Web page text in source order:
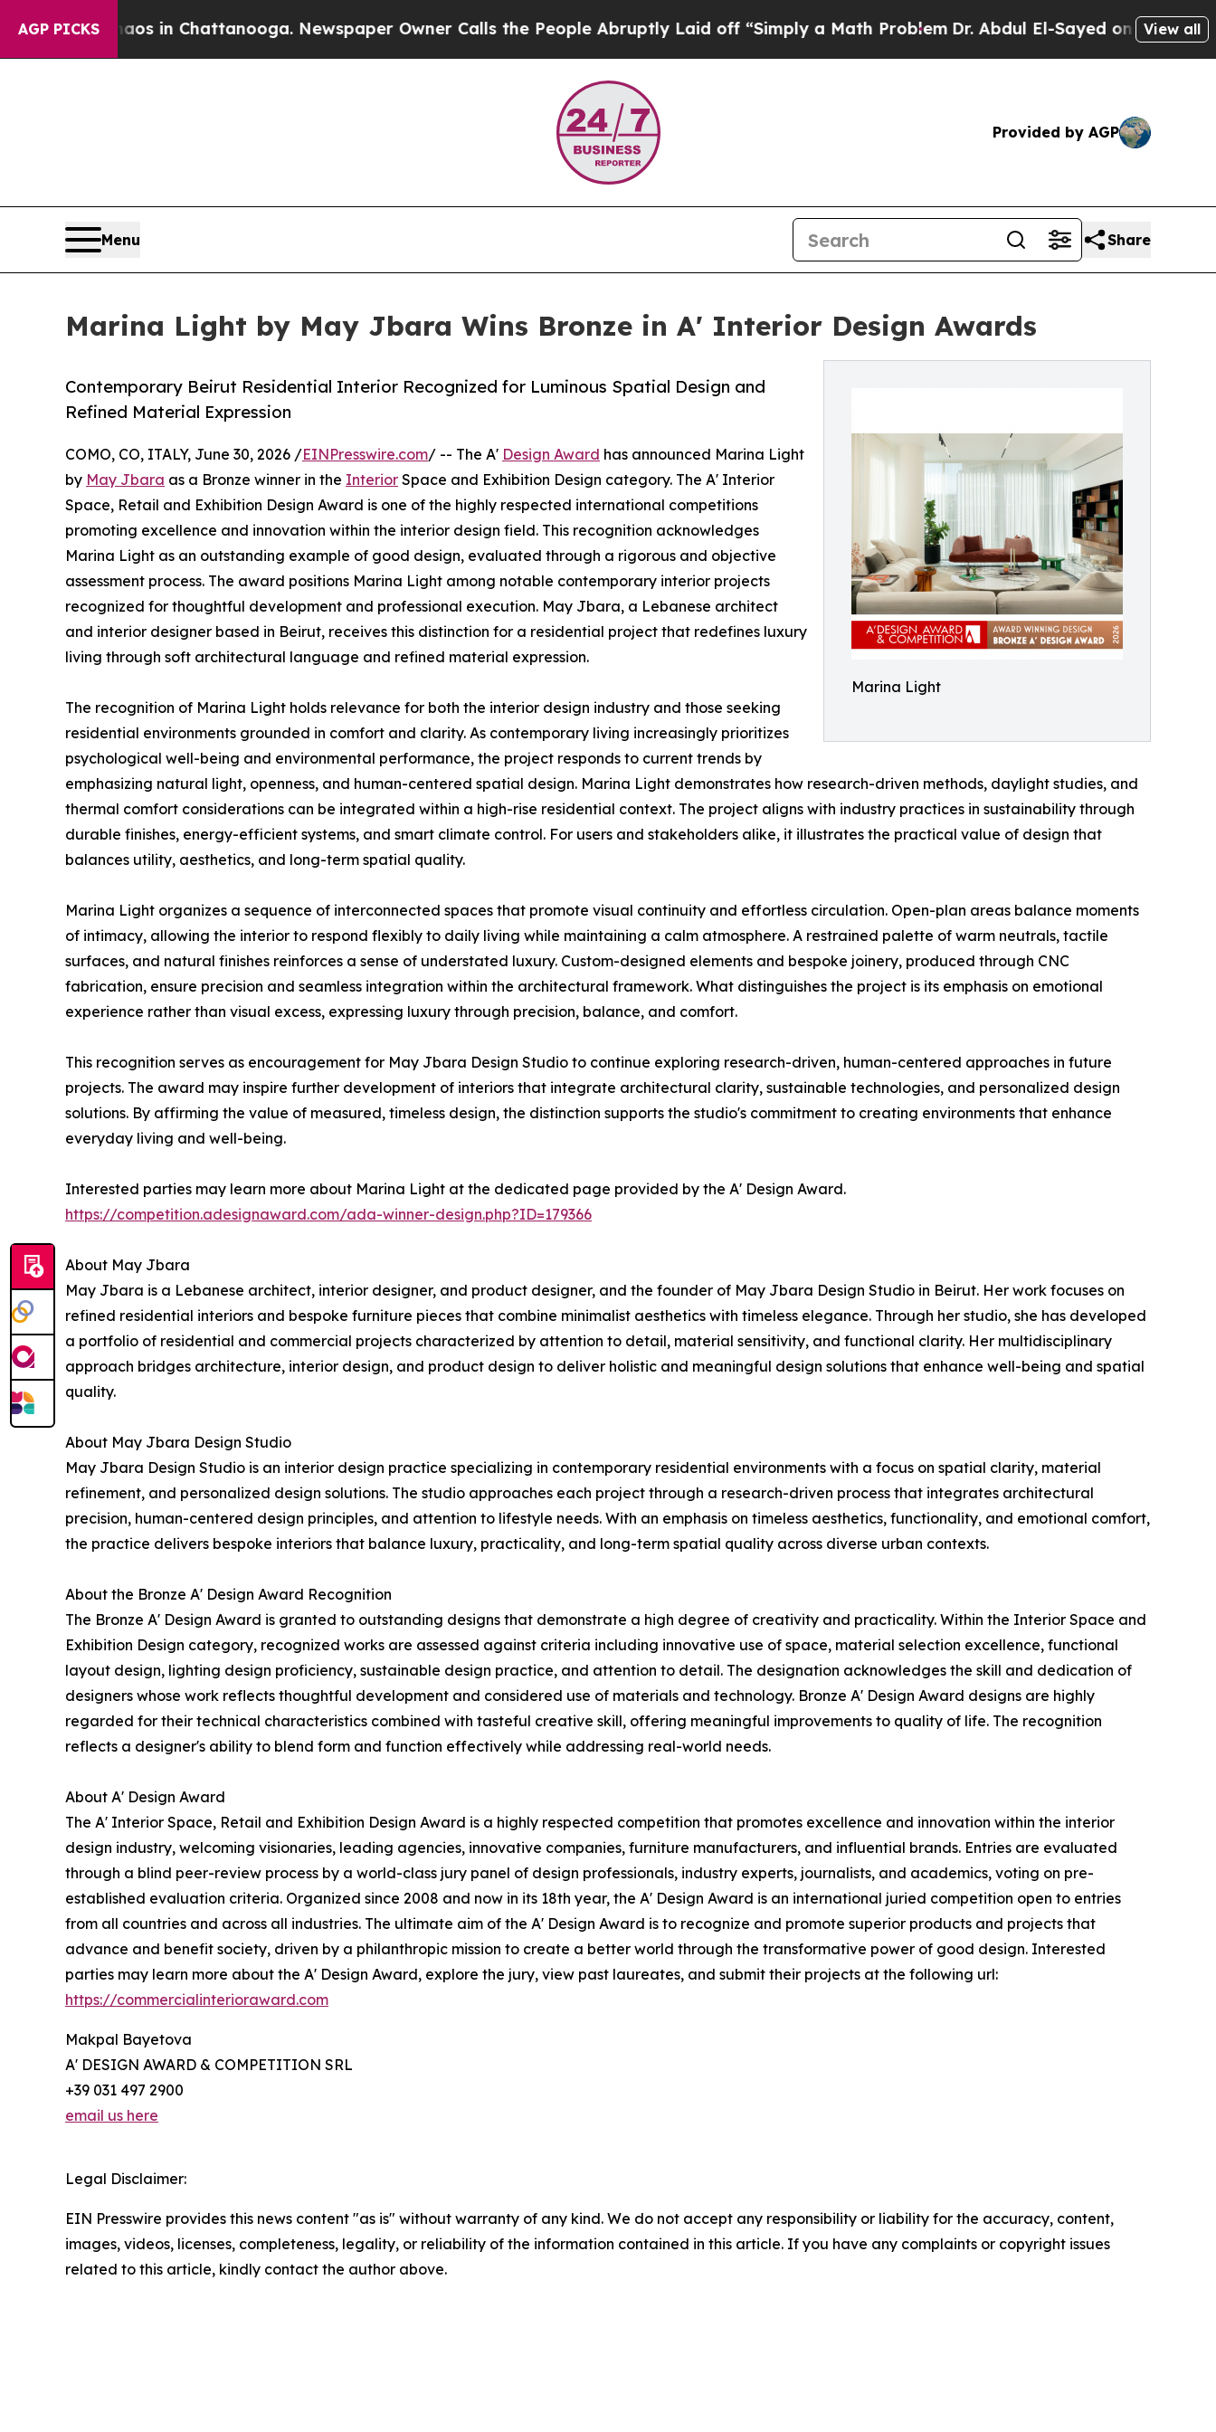
AGP PICKS
Chaos in Chattanooga. Newspaper Owner Calls the People Abruptly Laid off “Simply a Math ProblemDr. Abdul El-Sayed on Historic Michigan
View all
Provided by AGP
Menu Share
Marina Light by May Jbara Wins Bronze in A' Interior Design Awards
Marina Light
Contemporary Beirut Residential Interior Recognized for Luminous Spatial Design and
Refined Material Expression
COMO, CO, ITALY, June 30, 2026 /EINPresswire.com/ -- The A' Design Award has announced Marina Light
by May Jbara as a Bronze winner in the Interior Space and Exhibition Design category. The A' Interior
Space, Retail and Exhibition Design Award is one of the highly respected international competitions
promoting excellence and innovation within the interior design field. This recognition acknowledges
Marina Light as an outstanding example of good design, evaluated through a rigorous and objective
assessment process. The award positions Marina Light among notable contemporary interior projects
recognized for thoughtful development and professional execution. May Jbara, a Lebanese architect
and interior designer based in Beirut, receives this distinction for a residential project that redefines luxury
living through soft architectural language and refined material expression.
The recognition of Marina Light holds relevance for both the interior design industry and those seeking
residential environments grounded in comfort and clarity. As contemporary living increasingly prioritizes
psychological well-being and environmental performance, the project responds to current trends by
emphasizing natural light, openness, and human-centered spatial design. Marina Light demonstrates how research-driven methods, daylight studies, and
thermal comfort considerations can be integrated within a high-rise residential context. The project aligns with industry practices in sustainability through
durable finishes, energy-efficient systems, and smart climate control. For users and stakeholders alike, it illustrates the practical value of design that
balances utility, aesthetics, and long-term spatial quality.
Marina Light organizes a sequence of interconnected spaces that promote visual continuity and effortless circulation. Open-plan areas balance moments
of intimacy, allowing the interior to respond flexibly to daily living while maintaining a calm atmosphere. A restrained palette of warm neutrals, tactile
surfaces, and natural finishes reinforces a sense of understated luxury. Custom-designed elements and bespoke joinery, produced through CNC
fabrication, ensure precision and seamless integration within the architectural framework. What distinguishes the project is its emphasis on emotional
experience rather than visual excess, expressing luxury through precision, balance, and comfort.
This recognition serves as encouragement for May Jbara Design Studio to continue exploring research-driven, human-centered approaches in future
projects. The award may inspire further development of interiors that integrate architectural clarity, sustainable technologies, and personalized design
solutions. By affirming the value of measured, timeless design, the distinction supports the studio's commitment to creating environments that enhance
everyday living and well-being.
Interested parties may learn more about Marina Light at the dedicated page provided by the A' Design Award.
https://competition.adesignaward.com/ada-winner-design.php?ID=179366
About May Jbara
May Jbara is a Lebanese architect, interior designer, and product designer, and the founder of May Jbara Design Studio in Beirut. Her work focuses on
refined residential interiors and bespoke furniture pieces that combine minimalist aesthetics with timeless elegance. Through her studio, she has developed
a portfolio of residential and commercial projects characterized by attention to detail, material sensitivity, and functional clarity. Her multidisciplinary
approach bridges architecture, interior design, and product design to deliver holistic and meaningful design solutions that enhance well-being and spatial
quality.
About May Jbara Design Studio
May Jbara Design Studio is an interior design practice specializing in contemporary residential environments with a focus on spatial clarity, material
refinement, and personalized design solutions. The studio approaches each project through a research-driven process that integrates architectural
precision, human-centered design principles, and attention to lifestyle needs. With an emphasis on timeless aesthetics, functionality, and emotional comfort,
the practice delivers bespoke interiors that balance luxury, practicality, and long-term spatial quality across diverse urban contexts.
About the Bronze A' Design Award Recognition
The Bronze A' Design Award is granted to outstanding designs that demonstrate a high degree of creativity and practicality. Within the Interior Space and
Exhibition Design category, recognized works are assessed against criteria including innovative use of space, material selection excellence, functional
layout design, lighting design proficiency, sustainable design practice, and attention to detail. The designation acknowledges the skill and dedication of
designers whose work reflects thoughtful development and considered use of materials and technology. Bronze A' Design Award designs are highly
regarded for their technical characteristics combined with tasteful creative skill, offering meaningful improvements to quality of life. The recognition
reflects a designer's ability to blend form and function effectively while addressing real-world needs.
About A' Design Award
The A' Interior Space, Retail and Exhibition Design Award is a highly respected competition that promotes excellence and innovation within the interior
design industry, welcoming visionaries, leading agencies, innovative companies, furniture manufacturers, and influential brands. Entries are evaluated
through a blind peer-review process by a world-class jury panel of design professionals, industry experts, journalists, and academics, voting on pre-
established evaluation criteria. Organized since 2008 and now in its 18th year, the A' Design Award is an international juried competition open to entries
from all countries and across all industries. The ultimate aim of the A' Design Award is to recognize and promote superior products and projects that
advance and benefit society, driven by a philanthropic mission to create a better world through the transformative power of good design. Interested
parties may learn more about the A' Design Award, explore the jury, view past laureates, and submit their projects at the following url:
https://commercialinterioraward.com
Makpal Bayetova
A' DESIGN AWARD & COMPETITION SRL
+39 031 497 2900
email us here
Legal Disclaimer:
EIN Presswire provides this news content "as is" without warranty of any kind. We do not accept any responsibility or liability for the accuracy, content,
images, videos, licenses, completeness, legality, or reliability of the information contained in this article. If you have any complaints or copyright issues
related to this article, kindly contact the author above.